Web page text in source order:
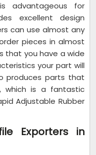
advantageous for
excellent design
can use almost any
pieces in almost
that you have a wide
your part will
produces parts that
which is a fantastic
Adjustable Rubber
Exporters in